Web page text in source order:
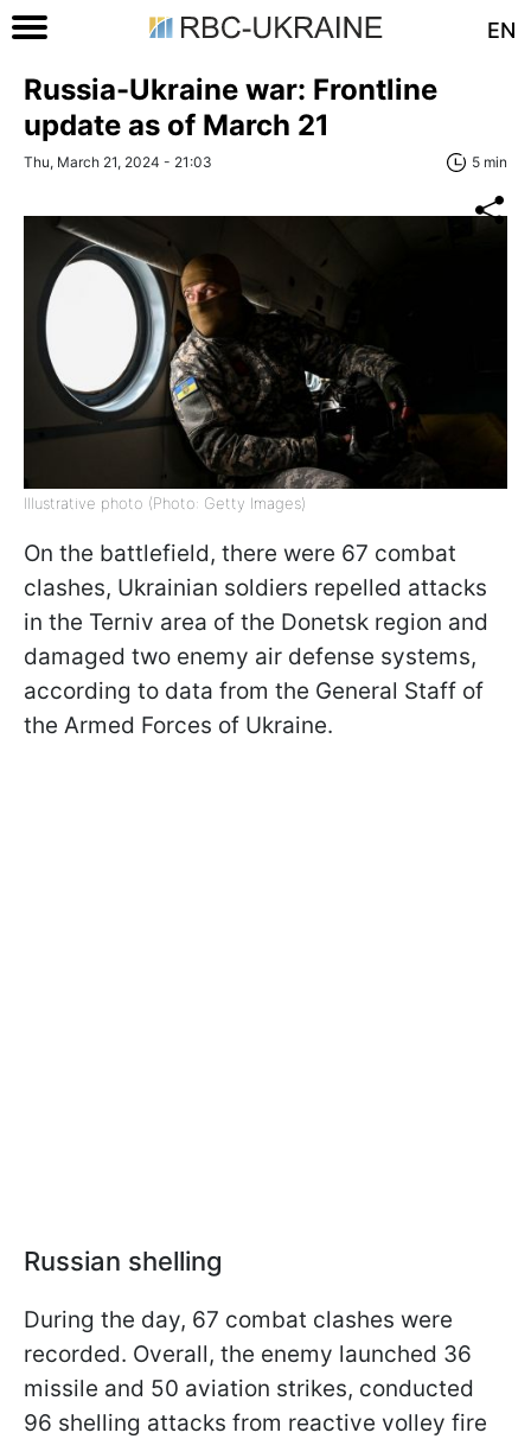
EN
Russia-Ukraine war: Frontline
update as of March 21
Thu, March 21, 2024 - 21:03 5 min
Illustrative photo (Photo: Getty Images)
On the battlefield, there were 67 combat
clashes, Ukrainian soldiers repelled attacks
in the Terniv area of the Donetsk region and
damaged two enemy air defense systems,
according to data from the General Staff of
the Armed Forces of Ukraine.
Russian shelling
During the day, 67 combat clashes were
recorded. Overall, the enemy launched 36
missile and 50 aviation strikes, conducted
96 shelling attacks from reactive volley fire